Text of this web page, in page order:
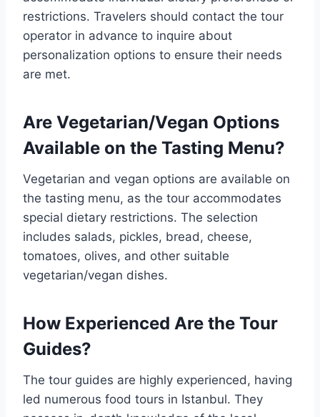
restrictions. Travelers should contact the tour
operator in advance to inquire about
personalization options to ensure their needs
are met.
Are Vegetarian/Vegan Options
Available on the Tasting Menu?
Vegetarian and vegan options are available on
the tasting menu, as the tour accommodates
special dietary restrictions. The selection
includes salads, pickles, bread, cheese,
tomatoes, olives, and other suitable
vegetarian/vegan dishes.
How Experienced Are the Tour
Guides?
The tour guides are highly experienced, having
led numerous food tours in Istanbul. They